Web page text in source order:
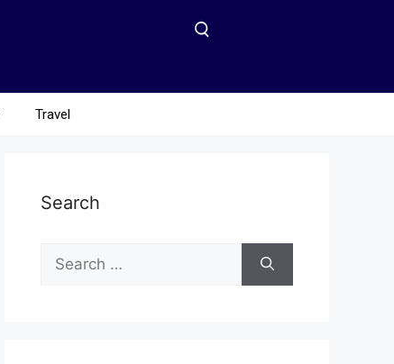
Travel
Search